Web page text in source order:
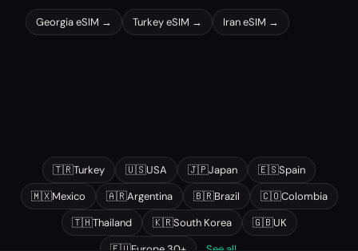
GeorgiaeSIM → TurkeyeSIM → IraneSIM →
Other popular destinations
🇹🇷Turkey 🇺🇸USA 🇯🇵Japan 🇪🇸Spain
🇲🇽Mexico 🇦🇷Argentina 🇧🇷Brazil 🇨🇴Colombia
🇹🇭Thailand 🇰🇷South Korea 🇬🇧UK